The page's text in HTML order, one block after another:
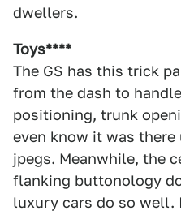
dwellers.
Toys****
The GS has this trick
from the dash to
positioning, trunk
even know it was
jpegs. Meanwhile, the
flanking buttonology
luxury cars do so well.